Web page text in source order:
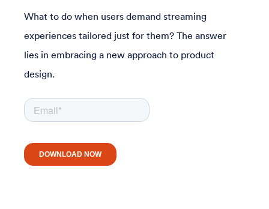
What to do when users demand streaming
experiences tailored just for them? The answer
lies in embracing a new approach to product
design.